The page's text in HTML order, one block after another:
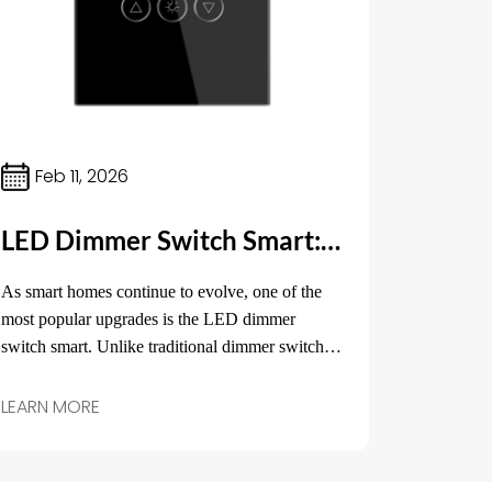
Feb 11, 2026
LED Dimmer Switch Smart: The Perfect Solution for Efficient Lighting Control
As smart homes continue to evolve, one of the
most popular upgrades is the LED dimmer
switch smart. Unlike traditional dimmer switches,
controlling the brightness of your lights remotely
LEARN MORE